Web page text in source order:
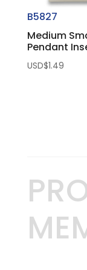
B5827
Medium
Pendant
USD$1.49